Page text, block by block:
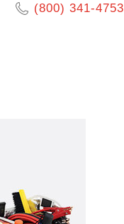
(800) 341-4753